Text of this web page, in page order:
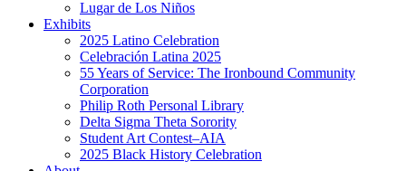
Lugar de Los Niños
Exhibits
2025 Latino Celebration
Celebración Latina 2025
55 Years of Service: The Ironbound Community
Corporation
Philip Roth Personal Library
Delta Sigma Theta Sorority
Student Art Contest–AIA
2025 Black History Celebration